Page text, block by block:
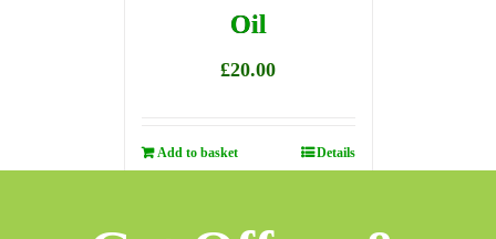
Oil
£20.00
Add to basket Details